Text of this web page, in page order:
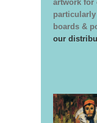
artwork for
boards &
our